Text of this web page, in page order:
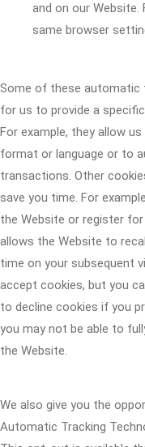
and on our Website.
same browser
Some of these automatic
for us to provide a
For example, they allow
format or language or to
transactions. Other
save you time. For
the Website or register
allows the Website to
time on your subsequent
accept cookies, but you
to decline cookies if you
you may not be able to
the Website.
We also give you the
Automatic Tracking